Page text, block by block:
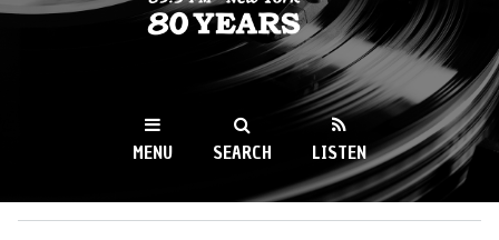
WKCR 89.9FM
NY
MENU SEARCH LISTEN